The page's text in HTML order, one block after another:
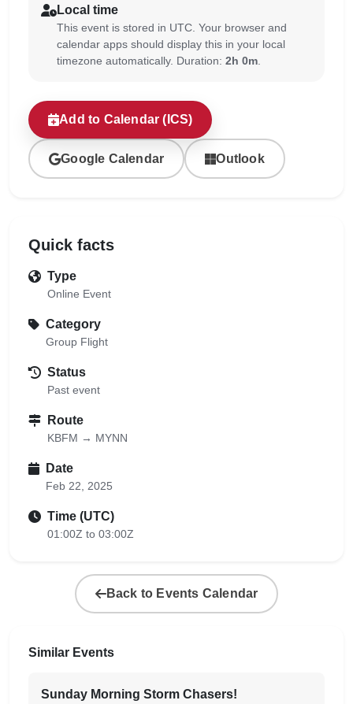
Local time
This event is stored in UTC. Your browser and
calendar apps should display this in your local
timezone automatically. Duration: 2h 0m
Add to Calendar (ICS)
Google Calendar Outlook
Quick facts
Type
Online Event
Category
Group Flight
Status
Past event
Route
KBFM → MYNN
Date
Feb 22, 2025
Time (UTC)
01:00Z to 03:00Z
Back to Events Calendar
Similar Events
Sunday Morning Storm Chasers!